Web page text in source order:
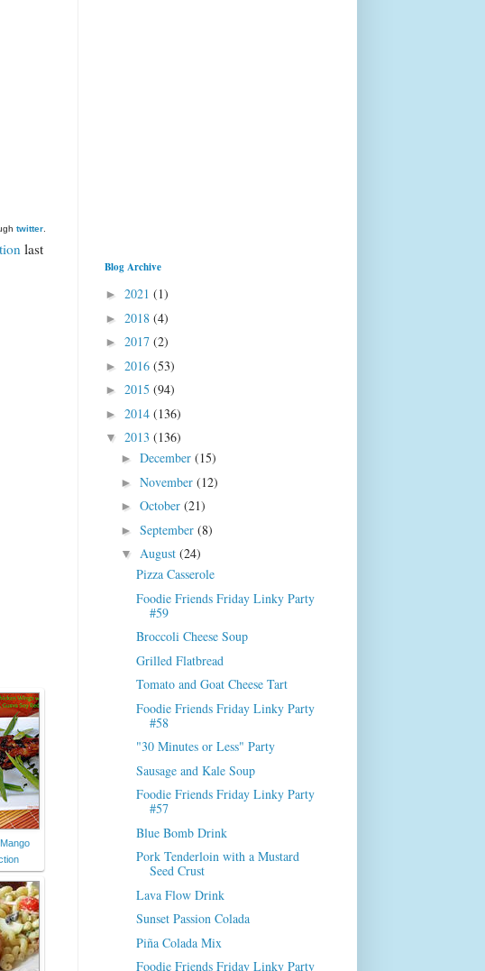
twitter
last
Blog Archive
► 2021 (1)
► 2018 (4)
► 2017 (2)
► 2016 (53)
► 2015 (94)
► 2014 (136)
▼ 2013 (136)
► December (15)
► November (12)
► October (21)
► September (8)
▼ August (24)
Pizza Casserole
Foodie Friends Friday Linky Party
#59
Broccoli Cheese Soup
Grilled Flatbread
Tomato and Goat Cheese Tart
Foodie Friends Friday Linky Party
#58
"30 Minutes or Less" Party
Sausage and Kale Soup
Foodie Friends Friday Linky Party
#57
Blue Bomb Drink
Pork Tenderloin with a Mustard
Seed Crust
Lava Flow Drink
Sunset Passion Colada
Piña Colada Mix
Foodie Friends Friday Linky Party